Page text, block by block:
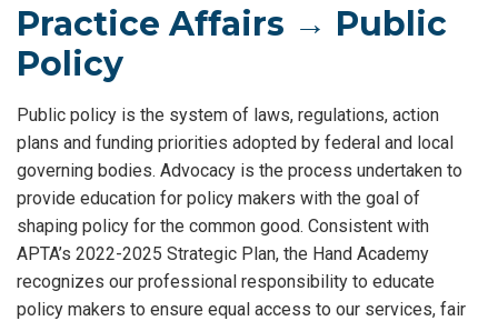
Practice Affairs → Public
Policy
Public policy is the system of laws, regulations, action
plans and funding priorities adopted by federal and local
governing bodies. Advocacy is the process undertaken to
provide education for policy makers with the goal of
shaping policy for the common good. Consistent with
APTA’s 2022-2025 Strategic Plan, the Hand Academy
recognizes our professional responsibility to educate
policy makers to ensure equal access to our services, fair